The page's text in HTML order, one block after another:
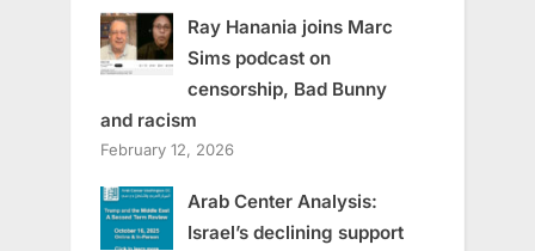
Ray Hanania joins Marc
Sims podcast on
censorship, Bad Bunny
and racism
February 12, 2026
Arab Center Analysis:
Israel’s declining support